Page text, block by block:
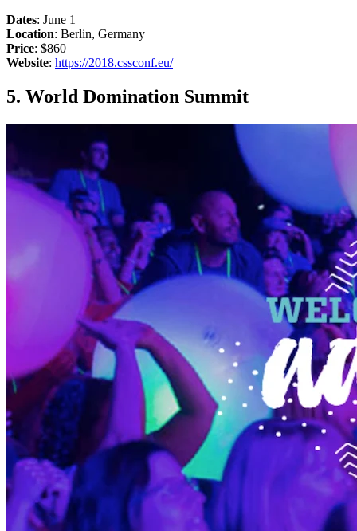
Dates: June 1
Location: Berlin, Germany
Price: $860
Website: https://2018.cssconf.eu/
5. World Domination Summit